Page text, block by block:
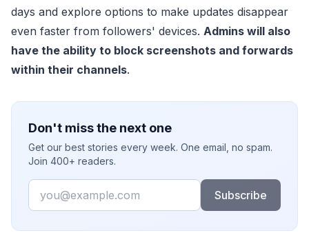
days and explore options to make updates disappear
even faster from followers' devices. Admins will also
have the ability to block screenshots and forwards
within their channels.
Don't miss the next one
Get our best stories every week. One email, no spam.
Join 400+ readers.
Email
Subscribe